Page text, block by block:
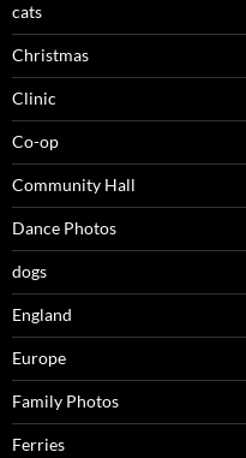
cats
Christmas
Clinic
Co-op
Community Hall
Dance Photos
dogs
England
Europe
Family Photos
Ferries